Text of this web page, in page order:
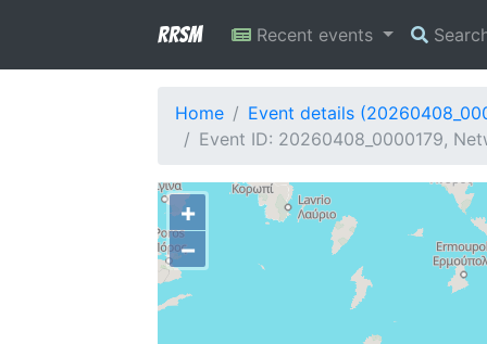
RRSM Recent events
Home
Event details
Event ID: 20260408_0000179,
+
−